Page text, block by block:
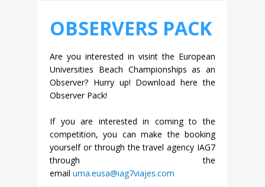
OBSERVERS PACK
Are you interested in visint the European
Universities Beach Championships as an
Observer? Hurry up! Download here the
Observer Pack!
If you are interested in coming to the
competition, you can make the booking
yourself or through the travel agency IAG7
through the
email uma.eusa@iag7viajes.com